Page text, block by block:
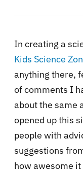
In creating a
Kids Science
anything there,
of comments I
about the same
opened up this
people with
suggestions
how awesome it